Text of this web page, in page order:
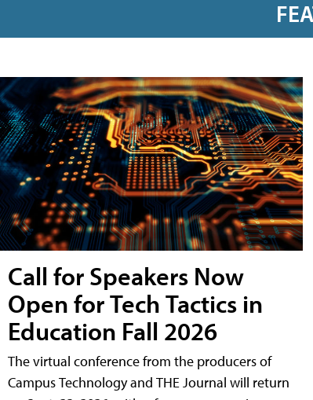
Call for Speakers Now
Open for Tech Tactics in
Education Fall 2026
The virtual conference from the producers of
Campus Technology and THE Journal will return